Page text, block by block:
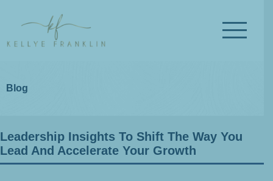
Blog
Leadership Insights To Shift The Way You
Lead And Accelerate Your Growth